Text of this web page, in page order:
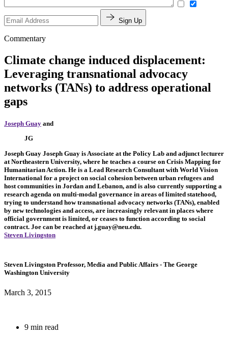
Sign Up
Commentary
Climate change induced displacement:
Leveraging transnational advocacy
networks (TANs) to address operational
gaps
Joseph Guay and
JG
Joseph Guay Joseph Guay is Associate at the Policy Lab and adjunct lecturer
at Northeastern University, where he teaches a course on Crisis Mapping for
Humanitarian Action. He is a Lead Research Consultant with World Vision
International for a project on social cohesion between urban refugees and
host communities in Jordan and Lebanon, and is also currently supporting a
research agenda on multi-modal governance in areas of limited statehood,
trying to understand how transnational advocacy networks (TANs), enabled
by new technologies and access, are increasingly relevant in places where
official government is limited, or ceases to function according to social
contract. Joe can be reached at j.guay@neu.edu.
Steven Livingston
Steven Livingston Professor, Media and Public Affairs - The George
Washington University
March 3, 2015
9 min read